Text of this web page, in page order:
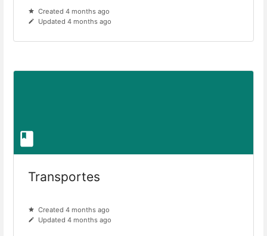
Created 4 months ago
Updated 4 months ago
Transportes
Created 4 months ago
Updated 4 months ago